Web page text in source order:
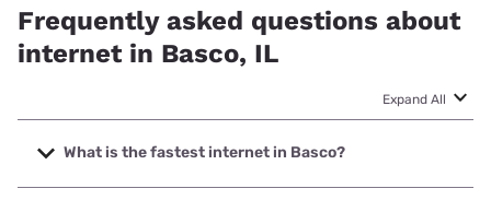
Frequently asked questions about
internet in Basco, IL
Expand All
What is the fastest internet in Basco?
The fastest internet in Basco is Nextlink Internet with